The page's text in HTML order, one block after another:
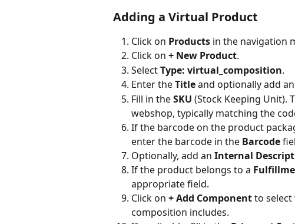
Adding a Virtual Product
Click on Products in the navigation
Click on + New Product.
Select Type: virtual_composition.
Enter the Title and optionally add an
Fill in the SKU (Stock Keeping Unit).
webshop, typically matching the
If the barcode on the product
enter the barcode in the Barcode
Optionally, add an Internal
If the product belongs to a
appropriate field.
Click on + Add Component to
composition includes.